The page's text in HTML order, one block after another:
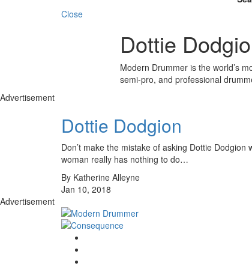
Close
Dottie
Modern Drummer is the world’s
semi-pro, and professional
Advertisement
Dottie Dodgion
Don’t make the mistake of asking Dottie Dodgion
woman really has nothing to do…
By Katherine Alleyne
Jan 10, 2018
Advertisement